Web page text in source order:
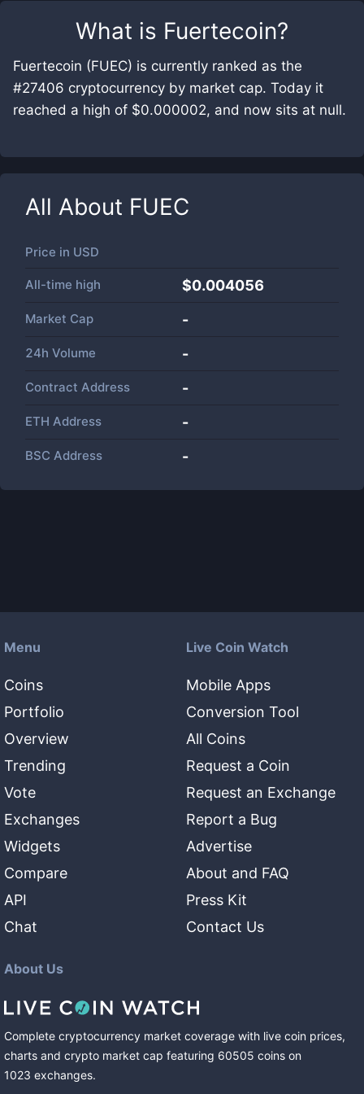
What is Fuertecoin?
Fuertecoin (FUEC) is currently ranked as the
#27406 cryptocurrency by market cap. Today it
reached a high of $0.000002, and now sits at null.
All About FUEC
Price in USD
All-time high $0.004056
Market Cap -
24h Volume -
Contract Address -
ETH Address -
BSC Address -
Menu
Coins
Portfolio
Overview
Trending
Vote
Exchanges
Widgets
Compare
API
Chat
Live Coin Watch
Mobile Apps
Conversion Tool
All Coins
Request a Coin
Request an Exchange
Report a Bug
Advertise
About and FAQ
Press Kit
Contact Us
About Us
Complete cryptocurrency market coverage with live coin prices,
charts and crypto market cap featuring 60505 coins on
1023 exchanges.